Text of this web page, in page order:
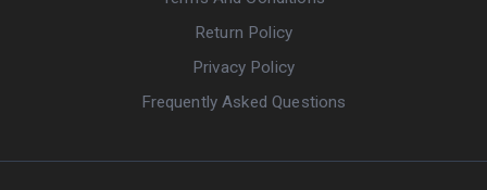
Return Policy
Privacy Policy
Frequently Asked Questions